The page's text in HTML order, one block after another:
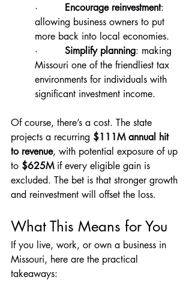
· Encourage reinvestment:
allowing business owners to put
more back into local economies.
· Simplify planning: making
Missouri one of the friendliest tax
environments for individuals with
significant investment income.
Of course, there’s a cost. The state
projects a recurring $111M annual hit
to revenue, with potential exposure of up
to $625M if every eligible gain is
excluded. The bet is that stronger growth
and reinvestment will offset the loss.
What This Means for You
If you live, work, or own a business in
Missouri, here are the practical
takeaways: